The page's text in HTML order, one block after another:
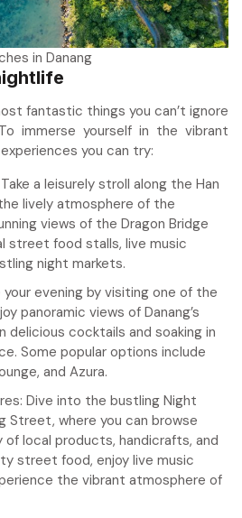
in Danang
fantastic things you can’t ignore
immerse yourself in the vibrant
you can try:
a leisurely stroll along the Han
lively atmosphere of the
views of the Dragon Bridge
street food stalls, live music
night markets.
your evening by visiting one of the
panoramic views of Danang’s
delicious cocktails and soaking in
Some popular options include
and Azura.
Dive into the bustling Night
Street, where you can browse
of local products, handicrafts, and
street food, enjoy live music
the vibrant atmosphere of